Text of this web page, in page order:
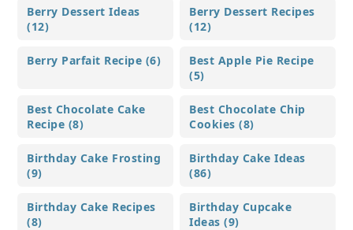
Berry Dessert Ideas
(12)
Berry Dessert Recipes
(12)
Berry Parfait Recipe (6)
Best Apple Pie Recipe
(5)
Best Chocolate Cake
Recipe (8)
Best Chocolate Chip
Cookies (8)
Birthday Cake Frosting
(9)
Birthday Cake Ideas
(86)
Birthday Cake Recipes
(8)
Birthday Cupcake
Ideas (9)